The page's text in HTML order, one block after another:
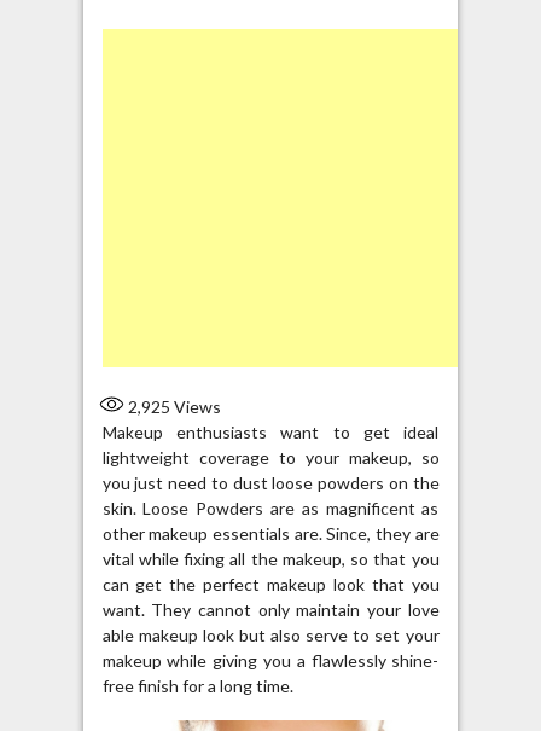
2,925 Views
Makeup enthusiasts want to get ideal
lightweight coverage to your makeup, so
you just need to dust loose powders on the
skin. Loose Powders are as magnificent as
other makeup essentials are. Since, they are
vital while fixing all the makeup, so that you
can get the perfect makeup look that you
want. They cannot only maintain your love
able makeup look but also serve to set your
makeup while giving you a flawlessly shine-
free finish for a long time.